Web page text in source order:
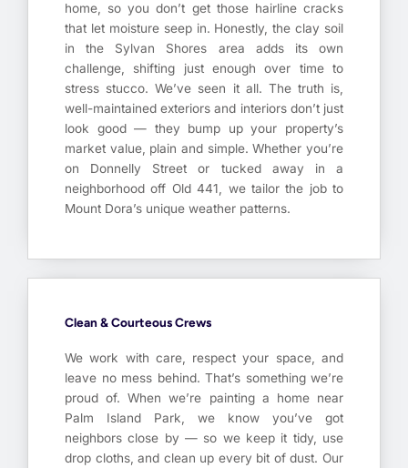
home, so you don’t get those hairline cracks
that let moisture seep in. Honestly, the clay soil
in the Sylvan Shores area adds its own
challenge, shifting just enough over time to
stress stucco. We’ve seen it all. The truth is,
well-maintained exteriors and interiors don’t just
look good — they bump up your property’s
market value, plain and simple. Whether you’re
on Donnelly Street or tucked away in a
neighborhood off Old 441, we tailor the job to
Mount Dora’s unique weather patterns.
Clean & Courteous Crews
We work with care, respect your space, and
leave no mess behind. That’s something we’re
proud of. When we’re painting a home near
Palm Island Park, we know you’ve got
neighbors close by — so we keep it tidy, use
drop cloths, and clean up every bit of dust. Our